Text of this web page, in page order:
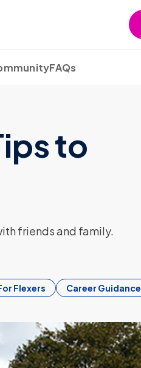
FAQs
to
friends and family.
Flexers Career Guidance